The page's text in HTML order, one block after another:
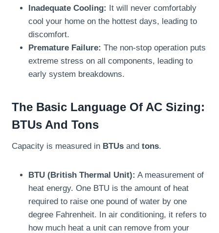
Inadequate Cooling: It will never comfortably
cool your home on the hottest days, leading to
discomfort.
Premature Failure: The non-stop operation puts
extreme stress on all components, leading to
early system breakdowns.
The Basic Language Of AC Sizing:
BTUs And Tons
Capacity is measured in BTUs and tons.
BTU (British Thermal Unit): A measurement of
heat energy. One BTU is the amount of heat
required to raise one pound of water by one
degree Fahrenheit. In air conditioning, it refers to
how much heat a unit can remove from your